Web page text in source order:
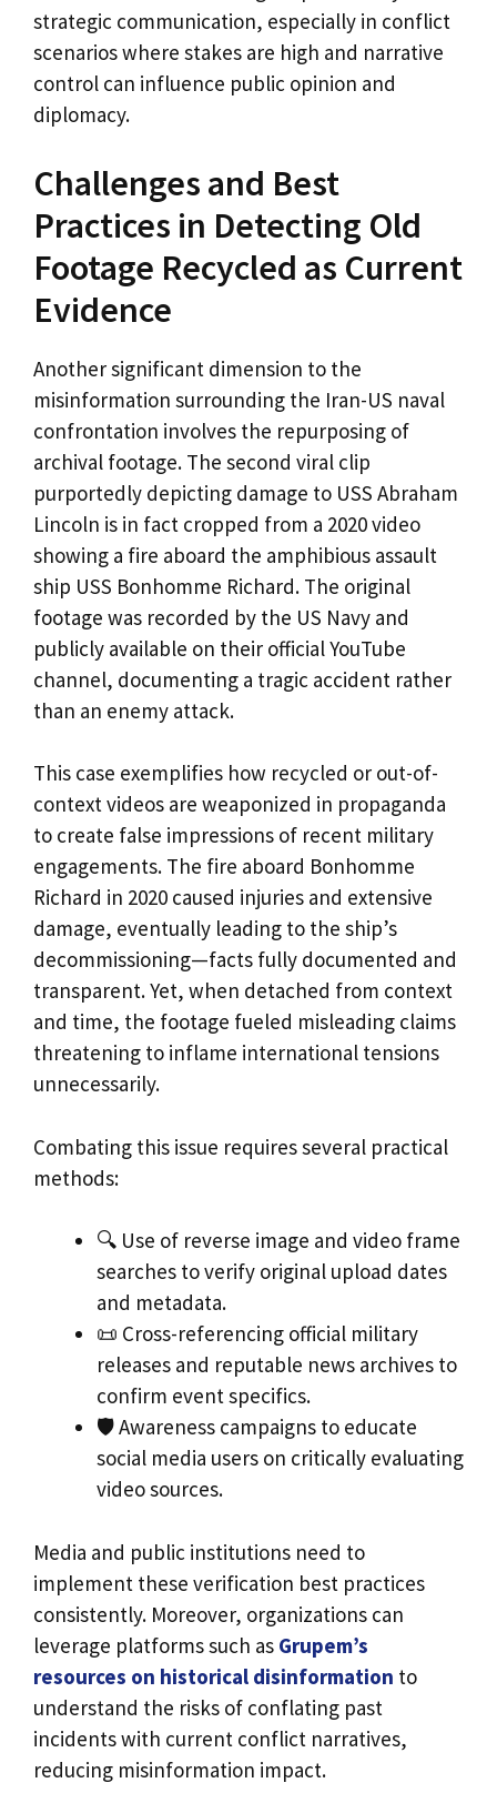
strategic communication, especially in conflict
scenarios where stakes are high and narrative
control can influence public opinion and
diplomacy.
Challenges and Best
Practices in Detecting Old
Footage Recycled as Current
Evidence
Another significant dimension to the
misinformation surrounding the Iran-US naval
confrontation involves the repurposing of
archival footage. The second viral clip
purportedly depicting damage to USS Abraham
Lincoln is in fact cropped from a 2020 video
showing a fire aboard the amphibious assault
ship USS Bonhomme Richard. The original
footage was recorded by the US Navy and
publicly available on their official YouTube
channel, documenting a tragic accident rather
than an enemy attack.
This case exemplifies how recycled or out-of-
context videos are weaponized in propaganda
to create false impressions of recent military
engagements. The fire aboard Bonhomme
Richard in 2020 caused injuries and extensive
damage, eventually leading to the ship’s
decommissioning—facts fully documented and
transparent. Yet, when detached from context
and time, the footage fueled misleading claims
threatening to inflame international tensions
unnecessarily.
Combating this issue requires several practical
methods:
🔍 Use of reverse image and video frame
searches to verify original upload dates
and metadata.
📜 Cross-referencing official military
releases and reputable news archives to
confirm event specifics.
🛡️ Awareness campaigns to educate
social media users on critically evaluating
video sources.
Media and public institutions need to
implement these verification best practices
consistently. Moreover, organizations can
leverage platforms such as Grupem’s
resources on historical disinformation to
understand the risks of conflating past
incidents with current conflict narratives,
reducing misinformation impact.